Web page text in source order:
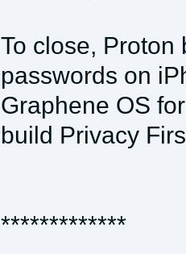
To close, Proton
passwords on
Graphene OS
build Privacy
*************